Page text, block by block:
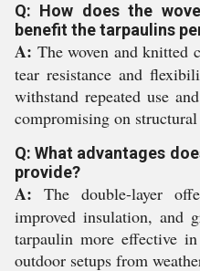
Q: How does the
benefit the tarpaulins
A: The woven and knitted
tear resistance and
withstand repeated use
compromising on
Q: What advantages
provide?
A: The double-layer
improved insulation, and
tarpaulin more effective
outdoor setups from